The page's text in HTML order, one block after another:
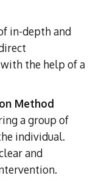
in-depth and
the help of a
Method
a group of
individual.
and